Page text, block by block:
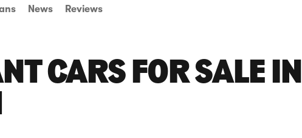
News Reviews
CARS FOR SALE IN